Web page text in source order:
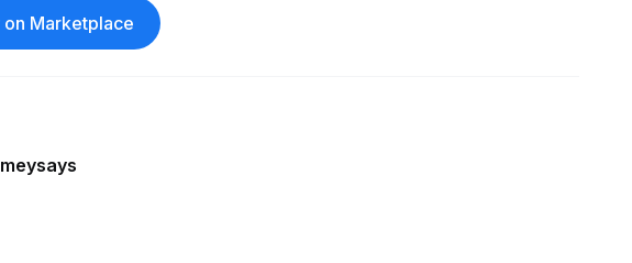
on Marketplace